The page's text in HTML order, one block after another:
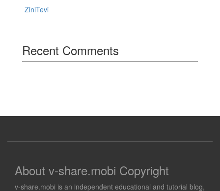
ZiniTevi
Recent Comments
About v-share.mobi Copyright
v-share.mobi is an independent educational and tutorial blog,